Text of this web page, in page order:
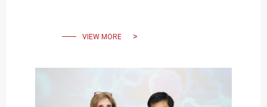
VIEW MORE